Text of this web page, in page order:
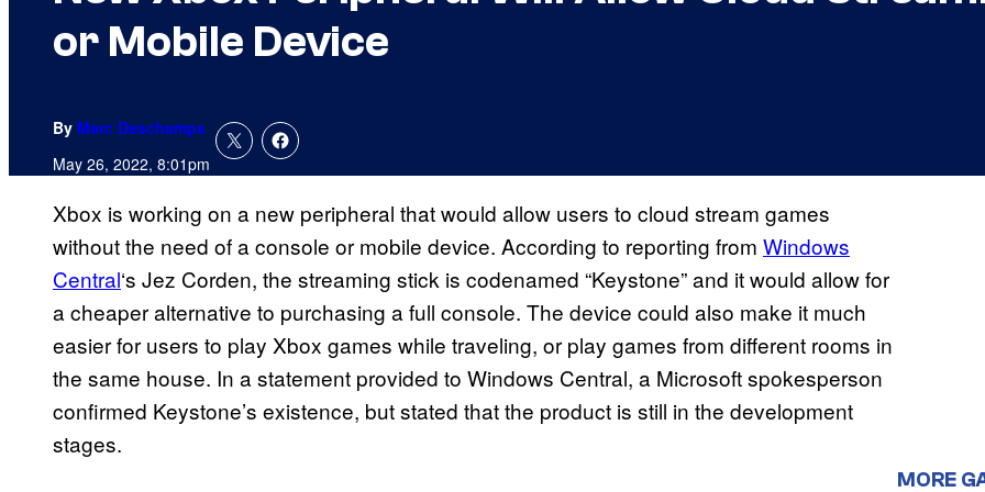
or Mobile Device
By Marc Deschamps
May 26, 2022, 8:01pm
Xbox is working on a new peripheral that would allow users to cloud stream games
without the need of a console or mobile device. According to reporting from Windows
Central‘s Jez Corden, the streaming stick is codenamed “Keystone” and it would allow for
a cheaper alternative to purchasing a full console. The device could also make it much
easier for users to play Xbox games while traveling, or play games from different rooms in
the same house. In a statement provided to Windows Central, a Microsoft spokesperson
confirmed Keystone’s existence, but stated that the product is still in the development
stages.
MORE